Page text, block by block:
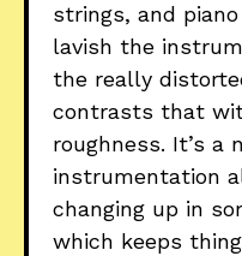
strings, and
lavish the
the really
contrasts that
roughness. It’s a
instrumentation
changing up in
which keeps